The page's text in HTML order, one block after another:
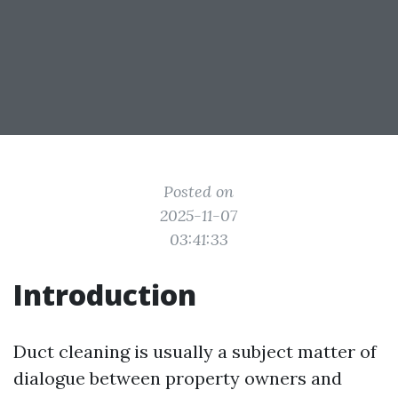
Posted on
2025-11-07
03:41:33
Introduction
Duct cleaning is usually a subject matter of
dialogue between property owners and